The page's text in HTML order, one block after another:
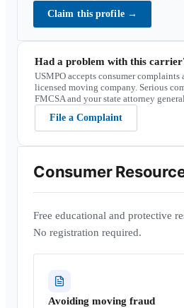
Claim this profile →
Had a problem with this
USMPO accepts consumer
licensed moving company. Serious
FMCSA and your state attorney
File a Complaint
Consumer
Free educational and protective
No registration required.
Avoiding moving fraud